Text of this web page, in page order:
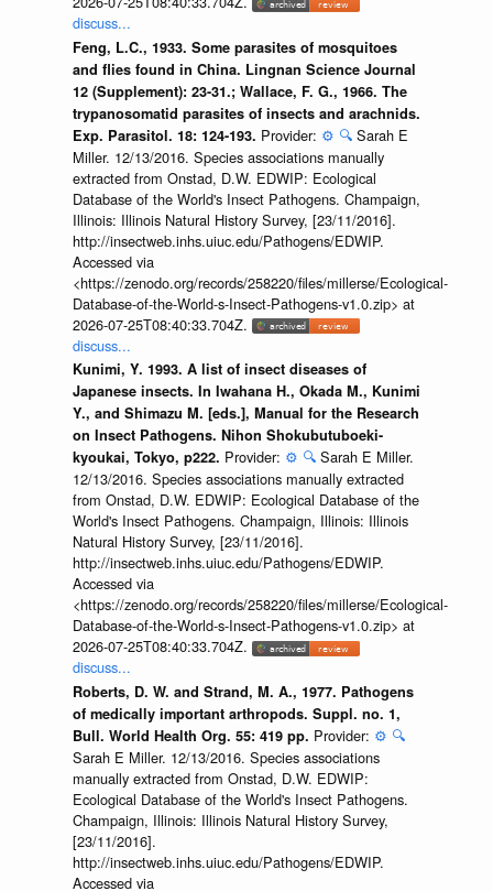
discuss...
Feng, L.C., 1933. Some parasites of mosquitoes
and flies found in China. Lingnan Science Journal
12 (Supplement): 23-31.; Wallace, F. G., 1966. The
trypanosomatid parasites of insects and arachnids.
Exp. Parasitol. 18: 124-193. Provider: ⚙️ 🔍 Sarah E
Miller. 12/13/2016. Species associations manually
extracted from Onstad, D.W. EDWIP: Ecological
Database of the World's Insect Pathogens. Champaign,
Illinois: Illinois Natural History Survey, [23/11/2016].
http://insectweb.inhs.uiuc.edu/Pathogens/EDWIP.
Accessed via
<https://zenodo.org/records/258220/files/millerse/Ecological-
Database-of-the-World-s-Insect-Pathogens-v1.0.zip> at
2026-07-25T08:40:33.704Z.
discuss...
Kunimi, Y. 1993. A list of insect diseases of
Japanese insects. In Iwahana H., Okada M., Kunimi
Y., and Shimazu M. [eds.], Manual for the Research
on Insect Pathogens. Nihon Shokubutuboeki-
kyoukai, Tokyo, p222. Provider: ⚙️ 🔍 Sarah E Miller.
12/13/2016. Species associations manually extracted
from Onstad, D.W. EDWIP: Ecological Database of the
World's Insect Pathogens. Champaign, Illinois: Illinois
Natural History Survey, [23/11/2016].
http://insectweb.inhs.uiuc.edu/Pathogens/EDWIP.
Accessed via
<https://zenodo.org/records/258220/files/millerse/Ecological-
Database-of-the-World-s-Insect-Pathogens-v1.0.zip> at
2026-07-25T08:40:33.704Z.
discuss...
Roberts, D. W. and Strand, M. A., 1977. Pathogens
of medically important arthropods. Suppl. no. 1,
Bull. World Health Org. 55: 419 pp. Provider: ⚙️ 🔍
Sarah E Miller. 12/13/2016. Species associations
manually extracted from Onstad, D.W. EDWIP:
Ecological Database of the World's Insect Pathogens.
Champaign, Illinois: Illinois Natural History Survey,
[23/11/2016].
http://insectweb.inhs.uiuc.edu/Pathogens/EDWIP.
Accessed via